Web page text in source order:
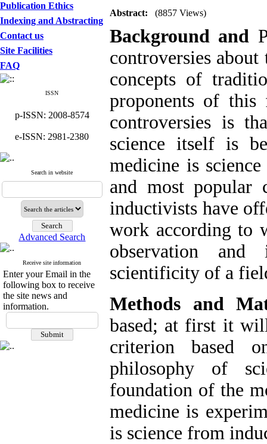
Publication Ethics
Indexing and Abstracting
Contact us
Site Facilities
FAQ
ISSN
p-ISSN: 2008-8574
e-ISSN: 2981-2380
Search in website
Advanced Search
Receive site information
Enter your Email in the
following box to receive
the site news and
information.
Abstract: (8857 Views)
Background and
controversies
concepts of
proponents of
controversies is
science itself is
medicine is
and most
inductivists have
work according to
observation
scientificity of a
Methods and
based; at first it
criterion based
philosophy of
foundation of the
medicine is
is science from